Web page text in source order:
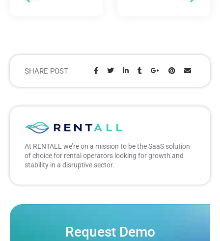
SHARE POST
Share:
At RENTALL we’re on a mission to be the SaaS solution
of choice for rental operators looking for growth and
stability in a disruptive sector.
Request Demo